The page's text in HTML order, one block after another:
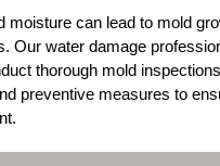
moisture can lead to mold
Our water damage
thorough mold
preventive measures to